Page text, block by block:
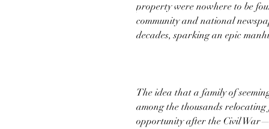
property were nowhere to be
community and national
decades, sparking an epic
The idea that a family of
among the thousands
opportunity after the Civil